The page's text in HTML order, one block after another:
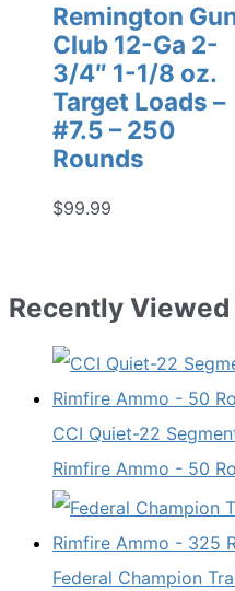
Remington
Club 12-Ga 2-
3/4″ 1-1/8 oz.
Target Loads –
#7.5 – 250
Rounds
$99.99
Recently Viewed
CCI Quiet-22
Rimfire Ammo - 50
Federal Champion